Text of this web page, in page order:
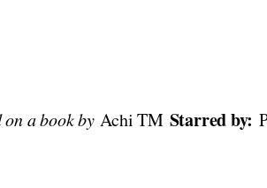
on a book by Achi TM Starred by: